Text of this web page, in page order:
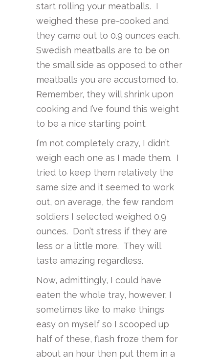
start rolling your meatballs. I
weighed these pre-cooked and
they came out to 0.9 ounces each.
Swedish meatballs are to be on
the small side as opposed to other
meatballs you are accustomed to.
Remember, they will shrink upon
cooking and I’ve found this weight
to be a nice starting point.
I’m not completely crazy, I didn’t
weigh each one as I made them. I
tried to keep them relatively the
same size and it seemed to work
out, on average, the few random
soldiers I selected weighed 0.9
ounces. Don’t stress if they are
less or a little more. They will
taste amazing regardless.
Now, admittingly, I could have
eaten the whole tray, however, I
sometimes like to make things
easy on myself so I scooped up
half of these, flash froze them for
about an hour then put them in a